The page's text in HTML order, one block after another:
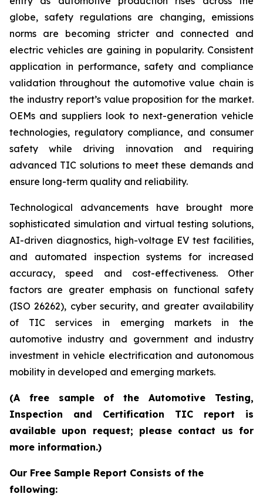
globe, safety regulations are changing, emissions
norms are becoming stricter and connected and
electric vehicles are gaining in popularity. Consistent
application in performance, safety and compliance
validation throughout the automotive value chain is
the industry report’s value proposition for the market.
OEMs and suppliers look to next-generation vehicle
technologies, regulatory compliance, and consumer
safety while driving innovation and requiring
advanced TIC solutions to meet these demands and
ensure long-term quality and reliability.
Technological advancements have brought more
sophisticated simulation and virtual testing solutions,
AI-driven diagnostics, high-voltage EV test facilities,
and automated inspection systems for increased
accuracy, speed and cost-effectiveness. Other
factors are greater emphasis on functional safety
(ISO 26262), cyber security, and greater availability
of TIC services in emerging markets in the
automotive industry and government and industry
investment in vehicle electrification and autonomous
mobility in developed and emerging markets.
(A free sample of the Automotive Testing,
Inspection and Certification TIC report is
available upon request; please contact us for
more information.)
Our Free Sample Report Consists of the
following: